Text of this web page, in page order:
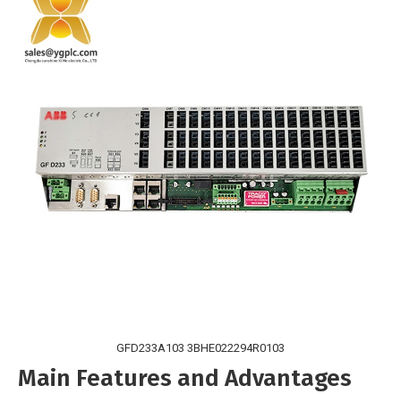
GFD233A103 3BHE022294R0103
Main Features and Advantages